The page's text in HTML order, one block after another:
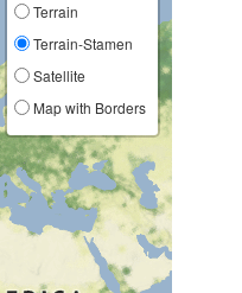
Terrain
Terrain-Stamen
Satellite
Map with Borders